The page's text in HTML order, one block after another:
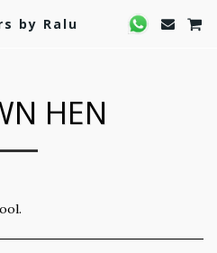
by Ralu
HEN